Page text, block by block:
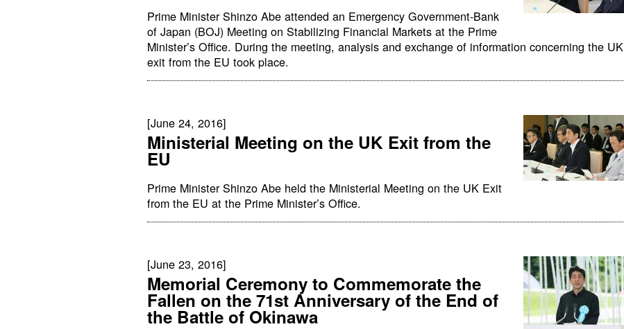
Prime Minister Shinzo Abe attended an Emergency Government-Bank
of Japan (BOJ) Meeting on Stabilizing Financial Markets at the Prime
Minister’s Office. During the meeting, analysis and exchange of information concerning the UK
exit from the EU took place.
[June 24, 2016]
Ministerial Meeting on the UK Exit from the
EU
Prime Minister Shinzo Abe held the Ministerial Meeting on the UK Exit
from the EU at the Prime Minister’s Office.
[June 23, 2016]
Memorial Ceremony to Commemorate the
Fallen on the 71st Anniversary of the End of
the Battle of Okinawa